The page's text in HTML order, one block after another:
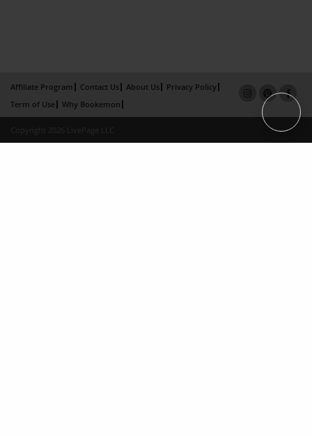
Affiliate Program Contact Us About Us
Privacy Policy
Term of Use
Why Bookemon
Copyright 2026 LivePage LLC